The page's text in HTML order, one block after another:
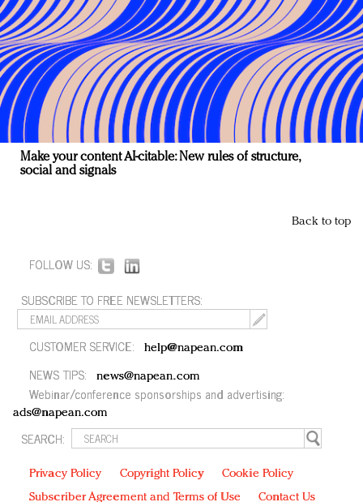
Make your content AI-citable: New rules of structure,
social and signals
Back to top
FOLLOW US:
SUBSCRIBE TO FREE NEWSLETTERS:
CUSTOMER SERVICE: help@napean.com
NEWS TIPS: news@napean.com
Webinar/conference sponsorships and advertising:
ads@napean.com
SEARCH:
Privacy Policy Copyright Policy
Cookie Policy
Subscriber Agreement and Terms of Use
Contact Us